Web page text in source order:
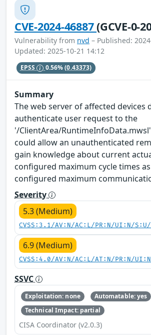
CVE-2024-46887(GCVE-0-
Vulnerability from nvd – Published:
Updated: 2025-10-21 14:12
EPSS 0.56%(0.43373)
Summary
The web server of affected devices
authenticate user request to the
'/ClientArea/
could allow an unauthenticated
gain knowledge about current
configured maximum cycle times
configured maximum
Severity
5.3 (Medium)
CVSS:3.1/AV:N/AC:L/PR:N/UI:N/
6.9 (Medium)
CVSS:4.0/AV:N/AC:L/AT:N/PR:N/
SSVC
Exploitation: none
Automatable: yes
Technical Impact: partial
CISA Coordinator (v2.0.3)